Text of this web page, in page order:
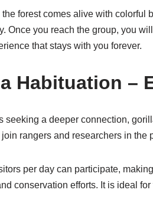
the forest comes alive with colorful
Once you reach the group, you
that stays with you forever.
Habituation –
seeking a deeper connection,
rangers and researchers in
per day can participate,
conservation efforts. It is ideal